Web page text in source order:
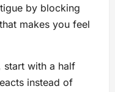
by blocking
makes you feel
start with a half
instead of